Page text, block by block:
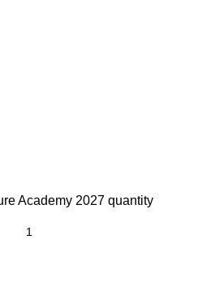
Academy 2027 quantity